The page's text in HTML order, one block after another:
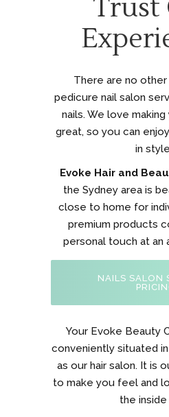
Trust
There are no other
pedicure nail salon
nails. We love
great, so you can
in
Evoke Hair and
the Sydney area is
close to home for
premium products
personal touch at an
NAILS SALON
Your Evoke Beauty
conveniently situated
as our hair salon. It is
to make you feel and
the